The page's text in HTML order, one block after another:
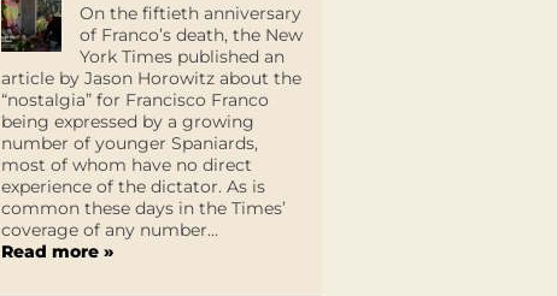
On the fiftieth anniversary
of Franco’s death, the New
York Times published an
article by Jason Horowitz about the
“nostalgia” for Francisco Franco
being expressed by a growing
number of younger Spaniards,
most of whom have no direct
experience of the dictator. As is
common these days in the Times’
coverage of any number...
Read more »